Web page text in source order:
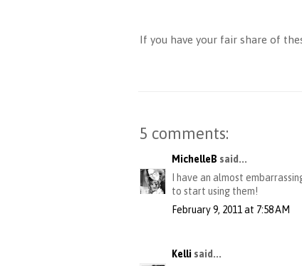
If you have your fair share of
5 comments:
MichelleB said...
I have an almost
to start using them!
February 9, 2011 at 7:58 AM
Kelli said...